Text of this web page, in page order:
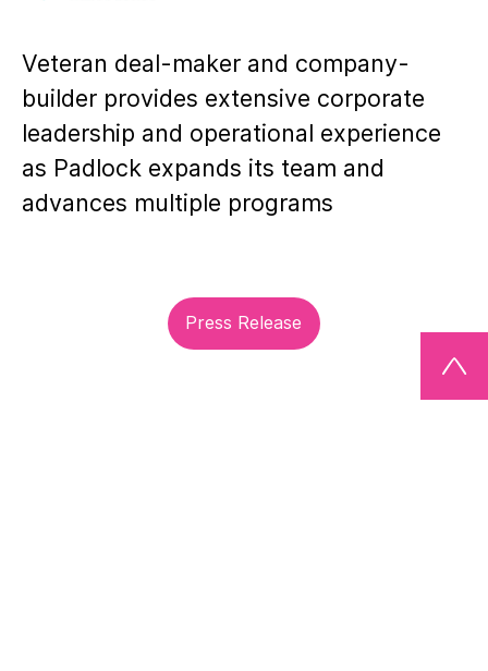
Veteran deal-maker and company-
builder provides extensive corporate
leadership and operational experience
as Padlock expands its team and
advances multiple programs
Press Release